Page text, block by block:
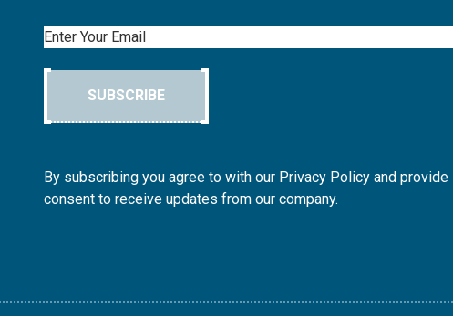
Email
SUBSCRIBE
By subscribing you agree to with our Privacy Policy and provide
consent to receive updates from our company.